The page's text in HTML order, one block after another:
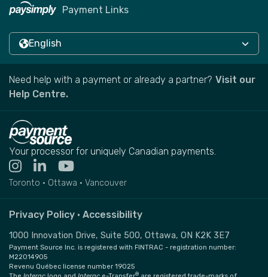
Payment Links
English
Need help with a payment or already a partner? Visit our
Help Centre.
Your processor for uniquely Canadian payments.
Toronto • Ottawa • Vancouver
Privacy Policy • Accessibility
1000 Innovation Drive, Suite 500, Ottawa, ON K2K 3E7
Payment Source Inc. is registered with FINTRAC - registration number:
M22014905
Revenu Québec license number 19025
®